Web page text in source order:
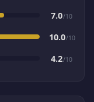
7.0/10
10.0/10
4.2/10